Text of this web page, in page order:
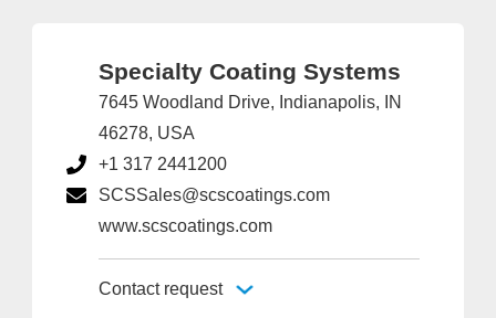
Specialty Coating Systems
7645 Woodland Drive, Indianapolis, IN
46278, USA
+1 317 2441200
SCSSales@scscoatings.com
www.scscoatings.com
Contact request